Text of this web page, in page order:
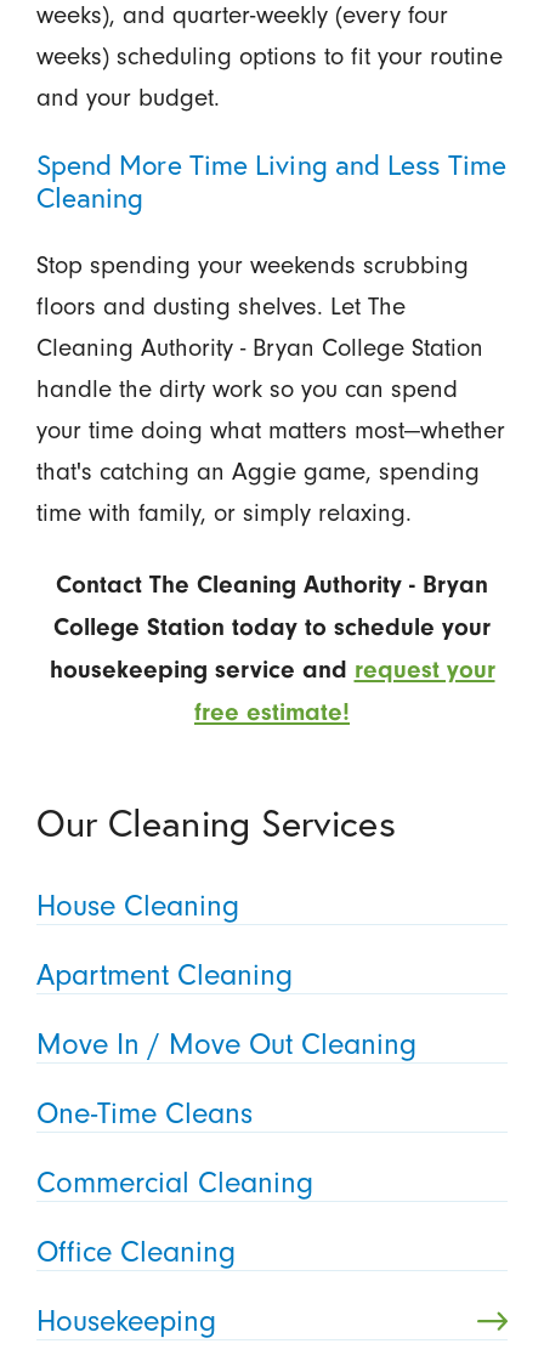
weeks), and quarter-weekly (every four
weeks) scheduling options to fit your routine
and your budget.
Spend More Time Living and Less Time
Cleaning
Stop spending your weekends scrubbing
floors and dusting shelves. Let The
Cleaning Authority - Bryan College Station
handle the dirty work so you can spend
your time doing what matters most—whether
that's catching an Aggie game, spending
time with family, or simply relaxing.
Contact The Cleaning Authority - Bryan
College Station today to schedule your
housekeeping service and request your
free estimate!
Our Cleaning Services
House Cleaning
Apartment Cleaning
Move In / Move Out Cleaning
One-Time Cleans
Commercial Cleaning
Office Cleaning
Housekeeping